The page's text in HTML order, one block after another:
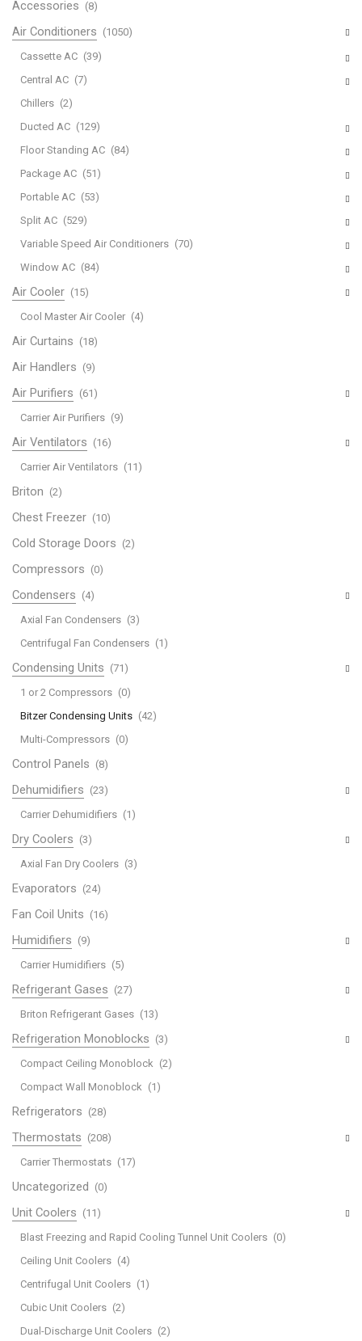
Accessories (8)
Air Conditioners (1050)
Cassette AC (39)
Central AC (7)
Chillers (2)
Ducted AC (129)
Floor Standing AC (84)
Package AC (51)
Portable AC (53)
Split AC (529)
Variable Speed Air Conditioners (70)
Window AC (84)
Air Cooler (15)
Cool Master Air Cooler (4)
Air Curtains (18)
Air Handlers (9)
Air Purifiers (61)
Carrier Air Purifiers (9)
Air Ventilators (16)
Carrier Air Ventilators (11)
Briton (2)
Chest Freezer (10)
Cold Storage Doors (2)
Compressors (0)
Condensers (4)
Axial Fan Condensers (3)
Centrifugal Fan Condensers (1)
Condensing Units (71)
1 or 2 Compressors (0)
Bitzer Condensing Units (42)
Multi-Compressors (0)
Control Panels (8)
Dehumidifiers (23)
Carrier Dehumidifiers (1)
Dry Coolers (3)
Axial Fan Dry Coolers (3)
Evaporators (24)
Fan Coil Units (16)
Humidifiers (9)
Carrier Humidifiers (5)
Refrigerant Gases (27)
Briton Refrigerant Gases (13)
Refrigeration Monoblocks (3)
Compact Ceiling Monoblock (2)
Compact Wall Monoblock (1)
Refrigerators (28)
Thermostats (208)
Carrier Thermostats (17)
Uncategorized (0)
Unit Coolers (11)
Blast Freezing and Rapid Cooling Tunnel Unit Coolers (0)
Ceiling Unit Coolers (4)
Centrifugal Unit Coolers (1)
Cubic Unit Coolers (2)
Dual-Discharge Unit Coolers (2)